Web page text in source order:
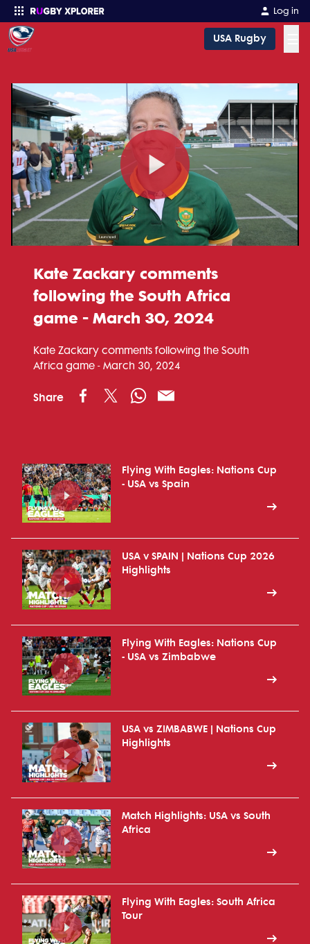
Log in
USA Rugby
Play
Video
Kate Zackary comments
following the South Africa
game - March 30, 2024
Kate Zackary comments following the South
Africa game - March 30, 2024
Share
Flying With Eagles: Nations Cup
- USA vs Spain
USA v SPAIN | Nations Cup 2026
Highlights
Flying With Eagles: Nations Cup
- USA vs Zimbabwe
USA vs ZIMBABWE | Nations Cup
Highlights
Match Highlights: USA vs South
Africa
Flying With Eagles: South Africa
Tour